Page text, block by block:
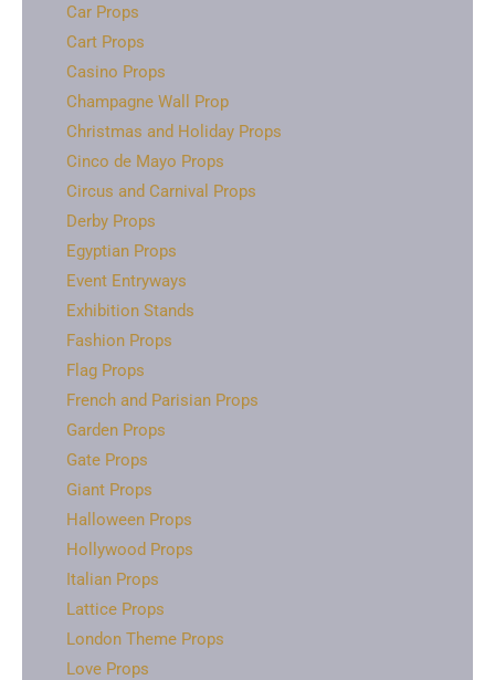
Car Props
Cart Props
Casino Props
Champagne Wall Prop
Christmas and Holiday Props
Cinco de Mayo Props
Circus and Carnival Props
Derby Props
Egyptian Props
Event Entryways
Exhibition Stands
Fashion Props
Flag Props
French and Parisian Props
Garden Props
Gate Props
Giant Props
Halloween Props
Hollywood Props
Italian Props
Lattice Props
London Theme Props
Love Props